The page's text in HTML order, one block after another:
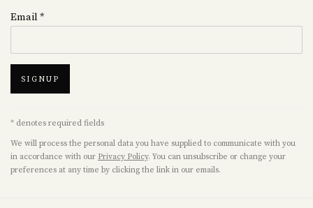
Email *
SIGNUP
* denotes required fields
We will process the personal data you have supplied to communicate with you
in accordance with our Privacy Policy. You can unsubscribe or change your
preferences at any time by clicking the link in our emails.